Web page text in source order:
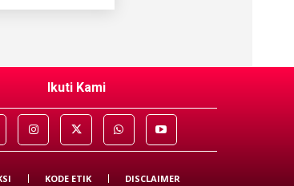
Ikuti Kami
KODE ETIK DISCLAIMER